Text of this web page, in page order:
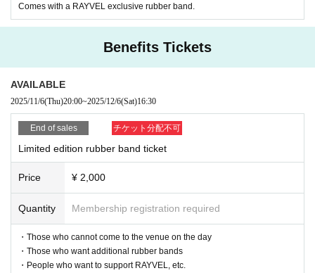
Comes with a RAYVEL exclusive rubber band.
Benefits Tickets
AVAILABLE
2025/11/6(Thu)20:00~2025/12/6(Sat)16:30
End of sales チケット分配不可
Limited edition rubber band ticket
Price ¥ 2,000
Quantity Membership registration required
・Those who cannot come to the venue on the day
・Those who want additional rubber bands
・People who want to support RAYVEL, etc.